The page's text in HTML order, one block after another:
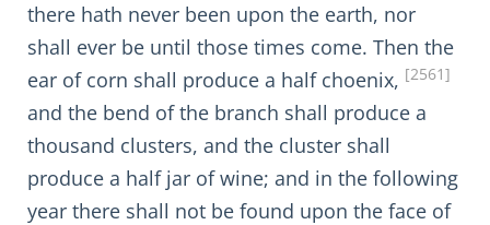
there hath never been upon the earth, nor
shall ever be until those times come. Then the
ear of corn shall produce a half choenix, [2561]
and the bend of the branch shall produce a
thousand clusters, and the cluster shall
produce a half jar of wine; and in the following
year there shall not be found upon the face of